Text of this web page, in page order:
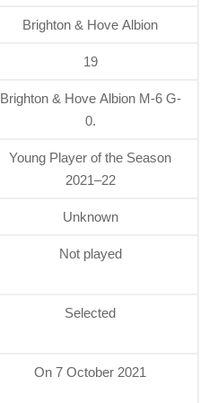
Brighton & Hove Albion
19
Brighton & Hove Albion M-6 G-
0.
Young Player of the Season
2021–22
Unknown
Not played
Selected
On 7 October 2021